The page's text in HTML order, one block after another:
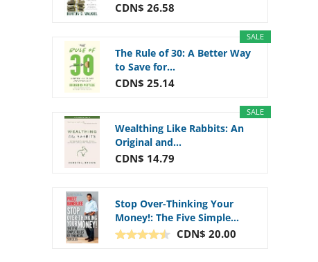
CDN$ 26.58
SALE
The Rule of 30: A Better Way
to Save for...
CDN$ 25.14
SALE
Wealthing Like Rabbits: An
Original and...
CDN$ 14.79
Stop Over-Thinking Your
Money!: The Five Simple...
CDN$ 20.00